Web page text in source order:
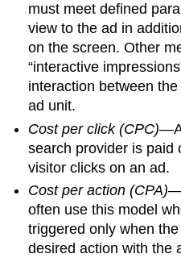
must meet defined
view to the ad in
on the screen. Other
“interactive
interaction between
ad unit.
Cost per click (CPC)—A
search provider is paid
visitor clicks on an ad.
Cost per action (CPA)
often use this model
triggered only when
desired action with the